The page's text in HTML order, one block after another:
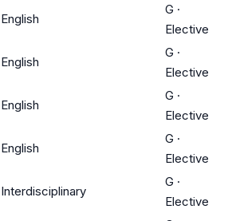
English
G ·
Elective
English
G ·
Elective
English
G ·
Elective
English
G ·
Elective
Interdisciplinary
G ·
Elective